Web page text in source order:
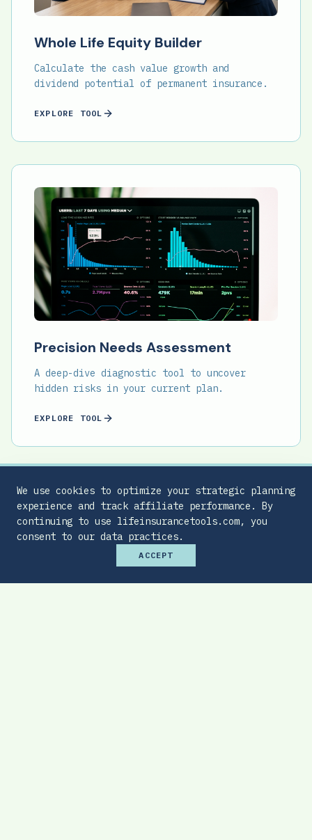
Whole Life Equity Builder
Calculate the cash value growth and
dividend potential of permanent insurance.
EXPLORE TOOL
Precision Needs Assessment
A deep-dive diagnostic tool to uncover
hidden risks in your current plan.
EXPLORE TOOL
We use cookies to optimize your strategic planning
experience and track affiliate performance. By
continuing to use lifeinsurancetools.com, you
consent to our data practices.
ACCEPT